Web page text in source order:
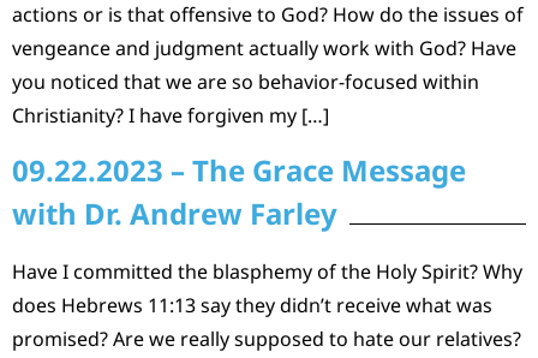
actions or is that offensive to God? How do the issues of
vengeance and judgment actually work with God? Have
you noticed that we are so behavior-focused within
Christianity? I have forgiven my […]
09.22.2023 – The Grace Message
with Dr. Andrew Farley
Have I committed the blasphemy of the Holy Spirit? Why
does Hebrews 11:13 say they didn’t receive what was
promised? Are we really supposed to hate our relatives?